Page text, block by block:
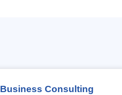
Business Consulting